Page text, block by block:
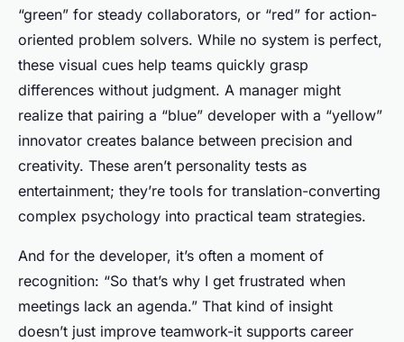
“green” for steady collaborators, or “red” for action-
oriented problem solvers. While no system is perfect,
these visual cues help teams quickly grasp
differences without judgment. A manager might
realize that pairing a “blue” developer with a “yellow”
innovator creates balance between precision and
creativity. These aren’t personality tests as
entertainment; they’re tools for translation-converting
complex psychology into practical team strategies.
And for the developer, it’s often a moment of
recognition: “So that’s why I get frustrated when
meetings lack an agenda.” That kind of insight
doesn’t just improve teamwork-it supports career